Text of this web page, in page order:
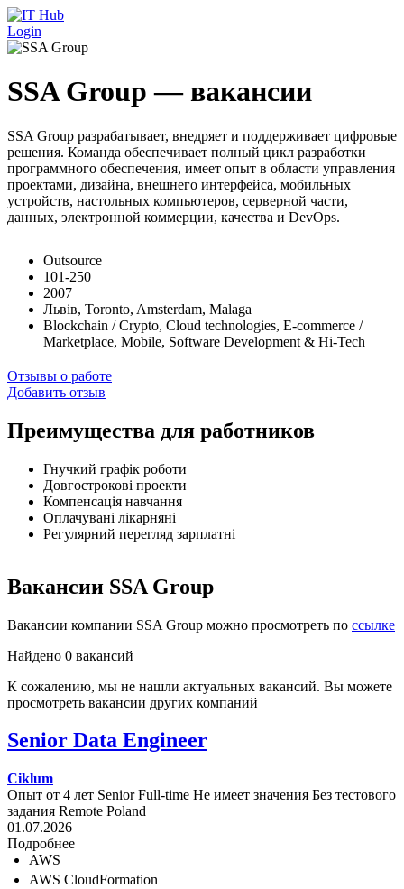
Перейти к основному содержанию
Login
SSA Group — вакансии
SSA Group разрабатывает, внедряет и поддерживает цифровые
решения. Команда обеспечивает полный цикл разработки
программного обеспечения, имеет опыт в области управления
проектами, дизайна, внешнего интерфейса, мобильных
устройств, настольных компьютеров, серверной части,
данных, электронной коммерции, качества и DevOps.
Outsource
101-250
2007
Львів, Toronto, Amsterdam, Malaga
Blockchain / Crypto, Cloud technologies, E-commerce /
Marketplace, Mobile, Software Development & Hi-Tech
Отзывы о работе
Добавить отзыв
Преимущества для работников
Гнучкий графік роботи
Довгострокові проекти
Компенсація навчання
Оплачувані лікарняні
Регулярний перегляд зарплатні
Вакансии SSA Group
Вакансии компании SSA Group можно просмотреть по ссылке
Найдено 0 вакансий
К сожалению, мы не нашли актуальных вакансий. Вы можете
просмотреть вакансии других компаний
Senior Data Engineer
Ciklum
Опыт от 4 лет Senior Full-time Не имеет значения Без тестового
задания Remote Poland
01.07.2026
Подробнее
AWS
AWS CloudFormation